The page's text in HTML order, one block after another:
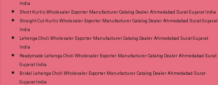
India
Short Kurtis Wholesaler Exporter Manufacturer Catalog Dealer Ahmedabad Surat Gujarat India
Straight Cut Kurtis Wholesaler Exporter Manufacturer Catalog Dealer Ahmedabad Surat Gujarat
India
Lehenga Choli Wholesaler Exporter Manufacturer Catalog Dealer Ahmedabad Surat Gujarat
India
Readymade Lehenga Choli Wholesaler Exporter Manufacturer Catalog Dealer Ahmedabad Surat
Gujarat India
Bridal Lehenga Choli Wholesaler Exporter Manufacturer Catalog Dealer Ahmedabad Surat
Gujarat India